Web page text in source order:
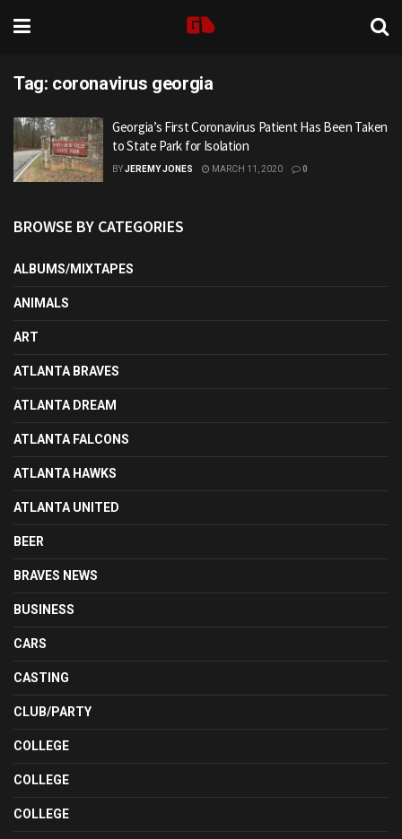
Tag: coronavirus georgia
Georgia’s First Coronavirus Patient Has Been Taken
to State Park for Isolation
BYJEREMY JONES MARCH 11, 2020 0
BROWSE BY CATEGORIES
ALBUMS/MIXTAPES
ANIMALS
ART
ATLANTA BRAVES
ATLANTA DREAM
ATLANTA FALCONS
ATLANTA HAWKS
ATLANTA UNITED
BEER
BRAVES NEWS
BUSINESS
CARS
CASTING
CLUB/PARTY
COLLEGE
COLLEGE
COLLEGE